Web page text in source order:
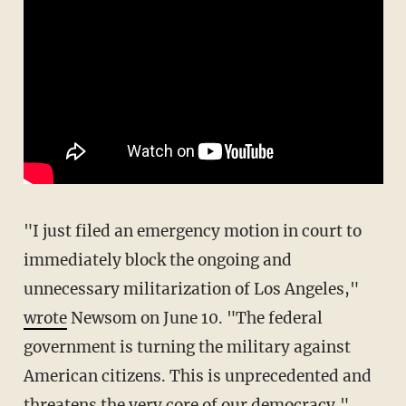
"I just filed an emergency motion in court to
immediately block the ongoing and
unnecessary militarization of Los Angeles,"
wroteNewsom on June 10. "The federal
government is turning the military against
American citizens. This is unprecedented and